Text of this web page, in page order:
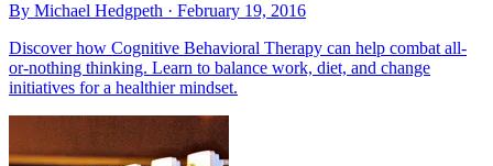
By Michael Hedgpeth · February 19, 2016
Discover how Cognitive Behavioral Therapy can help combat all-
or-nothing thinking. Learn to balance work, diet, and change
initiatives for a healthier mindset.